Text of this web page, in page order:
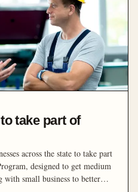
take part of
across the state to take part
designed to get medium
with small business to better